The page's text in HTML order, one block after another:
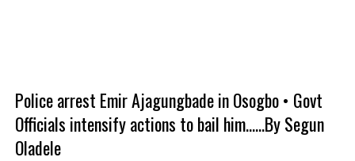
Police arrest Emir Ajagungbade in Osogbo • Govt
Officials intensify actions to bail him......By Segun
Oladele